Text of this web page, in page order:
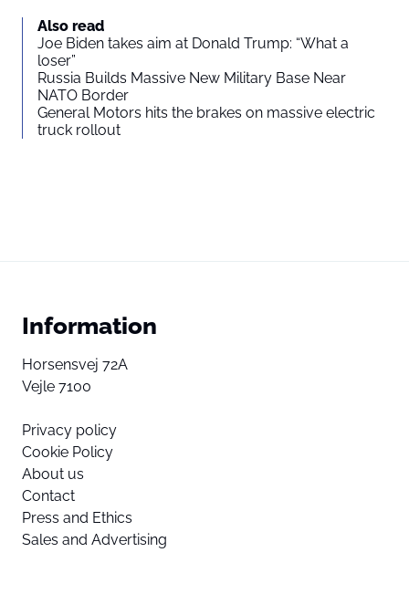
Also read
Joe Biden takes aim at Donald Trump: “What a
loser”
Russia Builds Massive New Military Base Near
NATO Border
General Motors hits the brakes on massive electric
truck rollout
Information
Horsensvej 72A
Vejle 7100
Privacy policy
Cookie Policy
About us
Contact
Press and Ethics
Sales and Advertising